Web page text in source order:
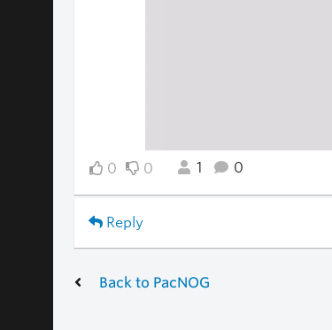
0 0 1 0
Reply
Back to PacNOG